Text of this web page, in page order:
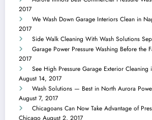
2017
We Wash Down Garage Interiors Clean in
2017
Side Walk Cleaning With Wash Solutions
Garage Power Pressure Washing Before the
2017
See High Pressure Garage Exterior Cleaning
August 14, 2017
Wash Solutions — Best in North Aurora
August 7, 2017
Chicagoans Can Now Take Advantage of
Chicago August 2, 2017